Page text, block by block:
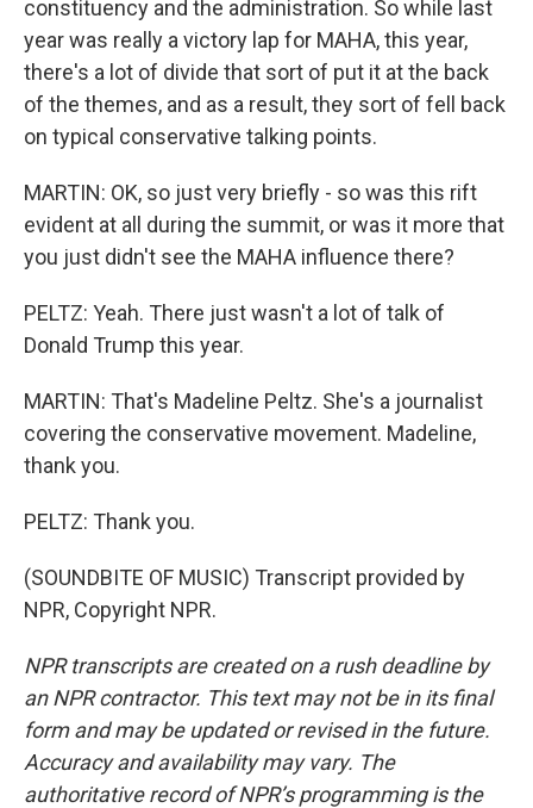
constituency and the administration. So while last
year was really a victory lap for MAHA, this year,
there's a lot of divide that sort of put it at the back
of the themes, and as a result, they sort of fell back
on typical conservative talking points.
MARTIN: OK, so just very briefly - so was this rift
evident at all during the summit, or was it more that
you just didn't see the MAHA influence there?
PELTZ: Yeah. There just wasn't a lot of talk of
Donald Trump this year.
MARTIN: That's Madeline Peltz. She's a journalist
covering the conservative movement. Madeline,
thank you.
PELTZ: Thank you.
(SOUNDBITE OF MUSIC) Transcript provided by
NPR, Copyright NPR.
NPR transcripts are created on a rush deadline by
an NPR contractor. This text may not be in its final
form and may be updated or revised in the future.
Accuracy and availability may vary. The
authoritative record of NPR’s programming is the